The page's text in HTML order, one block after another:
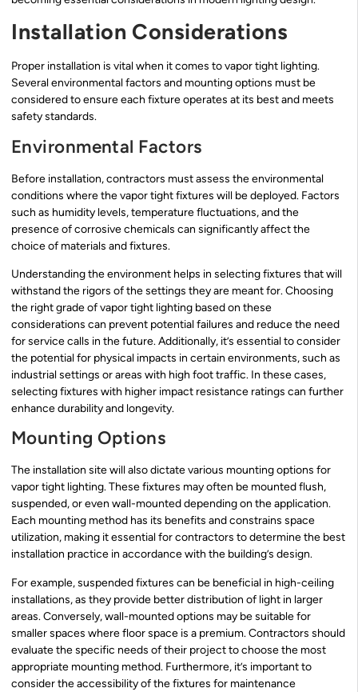
Installation Considerations
Proper installation is vital when it comes to vapor tight lighting.
Several environmental factors and mounting options must be
considered to ensure each fixture operates at its best and meets
safety standards.
Environmental Factors
Before installation, contractors must assess the environmental
conditions where the vapor tight fixtures will be deployed. Factors
such as humidity levels, temperature fluctuations, and the
presence of corrosive chemicals can significantly affect the
choice of materials and fixtures.
Understanding the environment helps in selecting fixtures that will
withstand the rigors of the settings they are meant for. Choosing
the right grade of vapor tight lighting based on these
considerations can prevent potential failures and reduce the need
for service calls in the future. Additionally, it’s essential to consider
the potential for physical impacts in certain environments, such as
industrial settings or areas with high foot traffic. In these cases,
selecting fixtures with higher impact resistance ratings can further
enhance durability and longevity.
Mounting Options
The installation site will also dictate various mounting options for
vapor tight lighting. These fixtures may often be mounted flush,
suspended, or even wall-mounted depending on the application.
Each mounting method has its benefits and constrains space
utilization, making it essential for contractors to determine the best
installation practice in accordance with the building’s design.
For example, suspended fixtures can be beneficial in high-ceiling
installations, as they provide better distribution of light in larger
areas. Conversely, wall-mounted options may be suitable for
smaller spaces where floor space is a premium. Contractors should
evaluate the specific needs of their project to choose the most
appropriate mounting method. Furthermore, it’s important to
consider the accessibility of the fixtures for maintenance